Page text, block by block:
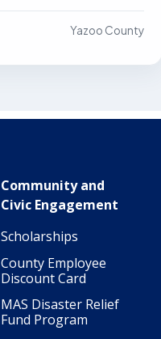
Yazoo County
Community and
Civic Engagement
Scholarships
County Employee
Discount Card
MAS Disaster Relief
Fund Program